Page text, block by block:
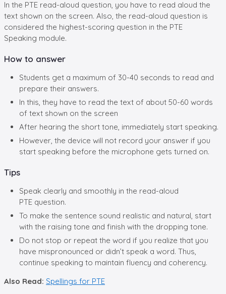
In the PTE read-aloud question, you have to read aloud the
text shown on the screen. Also, the read-aloud question is
considered the highest-scoring question in the PTE
Speaking module.
How to answer
Students get a maximum of 30-40 seconds to read and
prepare their answers.
In this, they have to read the text of about 50-60 words
of text shown on the screen
After hearing the short tone, immediately start speaking.
However, the device will not record your answer if you
start speaking before the microphone gets turned on.
Tips
Speak clearly and smoothly in the read-aloud
PTE question.
To make the sentence sound realistic and natural, start
with the raising tone and finish with the dropping tone.
Do not stop or repeat the word if you realize that you
have mispronounced or didn’t speak a word. Thus,
continue speaking to maintain fluency and coherency.
Also Read: Spellings for PTE